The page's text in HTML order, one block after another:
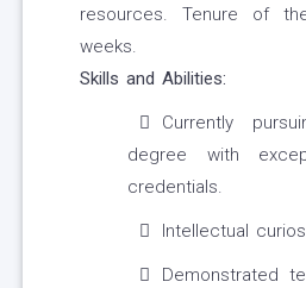
resources. Tenure of
weeks.
Skills and Abilities:
Currently
degree with
credentials.
Intellectual
Demonstrated